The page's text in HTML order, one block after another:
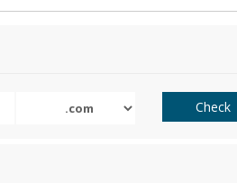
Check